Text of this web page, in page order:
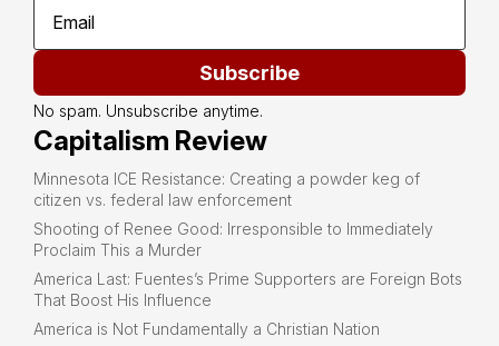
Subscribe
No spam. Unsubscribe anytime.
Capitalism Review
Minnesota ICE Resistance: Creating a powder keg of
citizen vs. federal law enforcement
Shooting of Renee Good: Irresponsible to Immediately
Proclaim This a Murder
America Last: Fuentes’s Prime Supporters are Foreign Bots
That Boost His Influence
America is Not Fundamentally a Christian Nation